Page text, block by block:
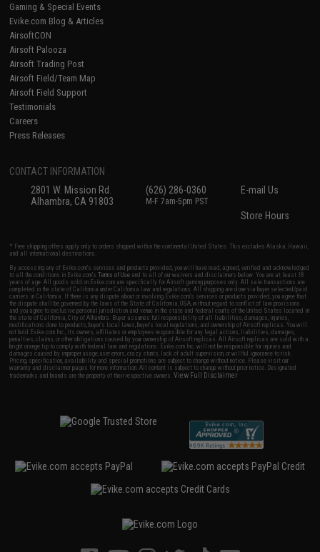
Gaming & Special Events
Evike.com Blog & Articles
AirsoftCON
Airsoft Palooza
Airsoft Trading Post
Airsoft Field/Team Map
Airsoft Field Support
Testimonials
Careers
Press Releases
CONTACT INFORMATION
2801 W. Mission Rd.
Alhambra, CA 91803
(626) 286-0360
M-F 7am-5pm PST
E-mail Us
Store Hours
* Free shipping offers apply only to orders shipped within the continental United States. This excludes Alaska, Hawaii,
and all international destinations.
By accessing any of Evike.com's services and products provided, you will have read, agreed, verified and acknowledged
to all the conditions in Evike.com'sTerms of Use and to all of our waivers and disclaimers below: You are at least 18
years of age. All goods sold on Evike.com are specifically for Airsoft gaming purposes only. All sale transactions are
completed in the state of California under California law and regulations. All shipping are done via buyer selected/paid
carriers in California. If there is any dispute about or involving Evike.com's services or products provided, you agree that
the dispute shall be governed by the laws of the State of California, USA, without regard to conflict of law provisions
and you agree to exclusive personal jurisdiction and venue in the state and federal courts of the United States located in
the state of California, City of Alhambra. Buyer assumes full responsibility of all liabilities, damages, injuries,
modifications done to products, buyer's local laws, buyer's local regulations, and ownership of Airsoft replicas. You will
not hold Evike.com Inc., its owners, affiliates or employees responsible for any legal actions, liabilities, damages,
penalties, claims, or other obligations caused by your ownership of Airsoft replicas. All Airsoft replicas are sold with a
bright orange tip to comply with federal law and regulations. Evike.com Inc. will not be responsible for injuries and
damages caused by improper usage, user errors, crazy stunts, lack of adult supervision, or willful ignorance to risk.
Pricing, specification, availability and special promotions are subject to change without notice. Please visit our
warranty and disclaimer pages for more information. All content is subject to change without prior notice. Designated
trademarks and brands are the property of their respective owners.View Full Disclaimer